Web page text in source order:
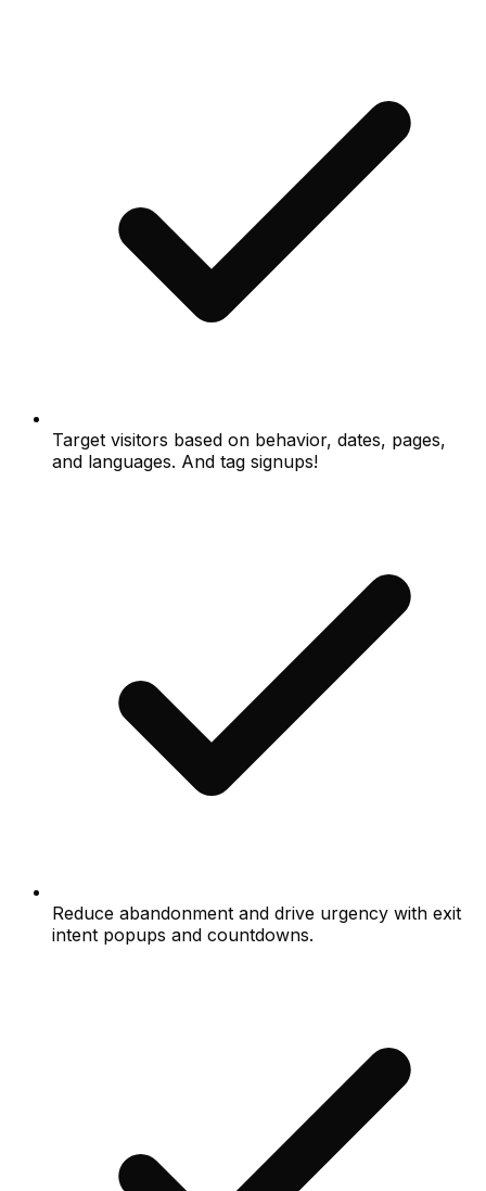
Target visitors based on behavior, dates, pages,
and languages. And tag signups!
Reduce abandonment and drive urgency with exit
intent popups and countdowns.